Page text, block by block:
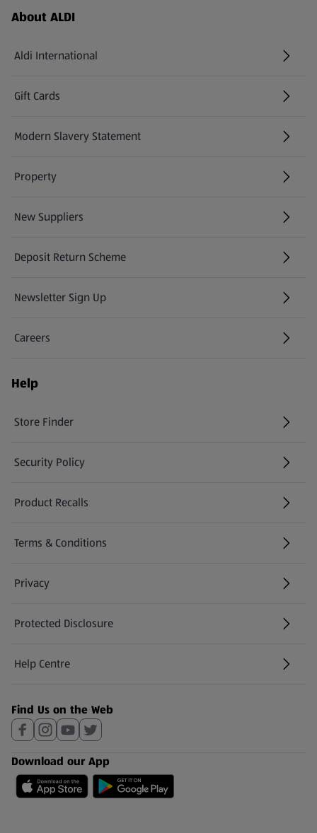
Footer Menu - further links
About ALDI
Aldi International
(opens in a new tab)
Gift Cards
(opens in a new tab)
Modern Slavery Statement
(opens in a new tab)
Property
New Suppliers
(opens in a new tab)
Deposit Return Scheme
Newsletter Sign Up
(opens in a new tab)
Careers
(opens in a new tab)
Help
Store Finder
(opens in a new tab)
Security Policy
(opens in a new tab)
Product Recalls
(opens in a new tab)
Terms & Conditions
Privacy
Protected Disclosure
(opens in a new tab)
Help Centre
(opens in a new tab)
Find Us on the Web
Download our App